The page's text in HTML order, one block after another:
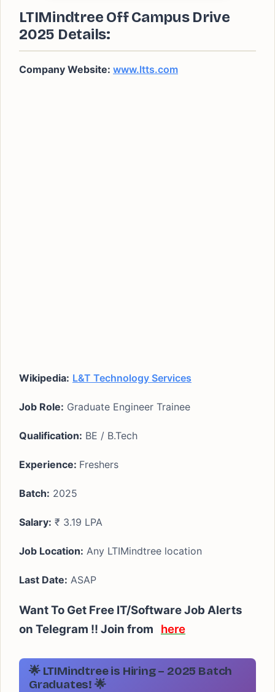
LTIMindtree Off Campus Drive
2025 Details:
Company Website: www.ltts.com
Wikipedia: L&T Technology Services
Job Role: Graduate Engineer Trainee
Qualification: BE / B.Tech
Experience: Freshers
Batch: 2025
Salary: ₹ 3.19 LPA
Job Location: Any LTIMindtree location
Last Date: ASAP
Want To Get Free IT/Software Job Alerts
on Telegram !! Join from here
🌟 LTIMindtree is Hiring – 2025 Batch
Graduates! 🌟